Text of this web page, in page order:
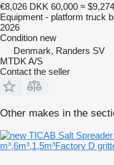
€8,026 DKK 60,000 ≈ $9,274
Equipment - platform truck
2026
Condition new
Denmark, Randers SV
MTDK A/S
Contact the seller
Other makes in the